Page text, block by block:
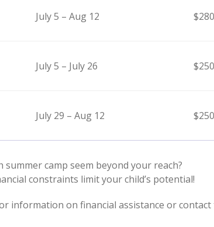
July 5 – Aug 12
July 5 – July 26
July 29 – Aug 12
summer camp seem beyond your reach?
constraints limit your child’s potential!
information on financial assistance or contact